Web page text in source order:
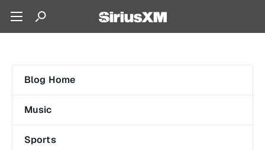
Blog Home
Music
Sports